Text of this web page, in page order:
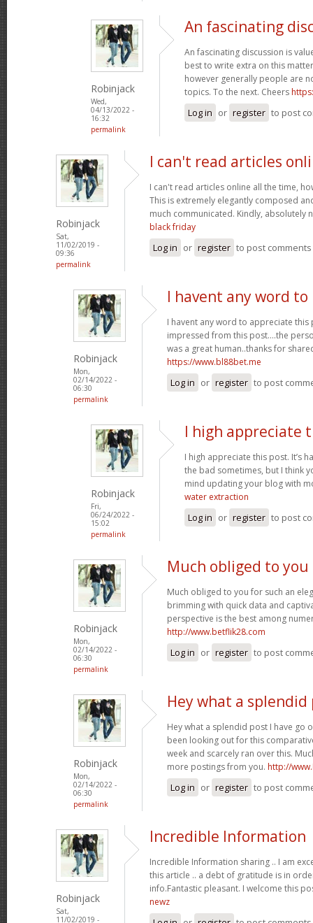
Robinjack
Wed,
04/13/2022 -
16:32
permalink
An fascinating
An fascinating discussion is
best to write extra on this
however generally people are
topics. To the next. Cheers
Log in or register to post
Robinjack
Sat,
11/02/2019 -
09:36
permalink
I can't read articles
I can't read articles online all the time,
This is extremely elegantly composed
much communicated. Kindly, absolutely
black friday
Log in or register to post comments
Robinjack
Mon,
02/14/2022 -
06:30
permalink
I havent any word to
I havent any word to appreciate this
impressed from this post....the
was a great human..thanks for
https://www.bl88bet.me
Log in or register to post
Robinjack
Fri,
06/24/2022 -
15:02
permalink
I high appreciate
I high appreciate this post. It’s
the bad sometimes, but I think
mind updating your blog with
water extraction
Log in or register to post
Robinjack
Mon,
02/14/2022 -
06:30
permalink
Much obliged to
Much obliged to you for such an
brimming with quick data and
perspective is the best among
http://www.betflik28.com
Log in or register to post
Robinjack
Mon,
02/14/2022 -
06:30
permalink
Hey what a splendid
Hey what a splendid post I have go
been looking out for this
week and scarcely ran over this.
more postings from you. http://
Log in or register to post
Robinjack
Sat,
11/02/2019 -
Incredible Information
Incredible Information sharing .. I am
this article .. a debt of gratitude is in
info.Fantastic pleasant. I welcome this
newz